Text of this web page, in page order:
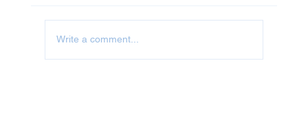
Write a comment...